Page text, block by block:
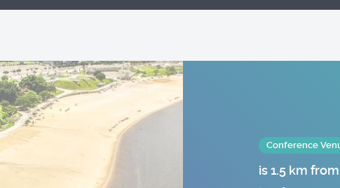
Conference
is 1.5 km